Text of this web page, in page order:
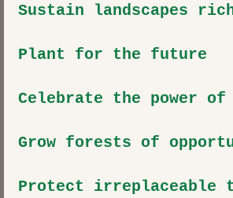
Sustain landscapes
Plant for the future
Celebrate the power
Grow forests of
Protect irreplaceable